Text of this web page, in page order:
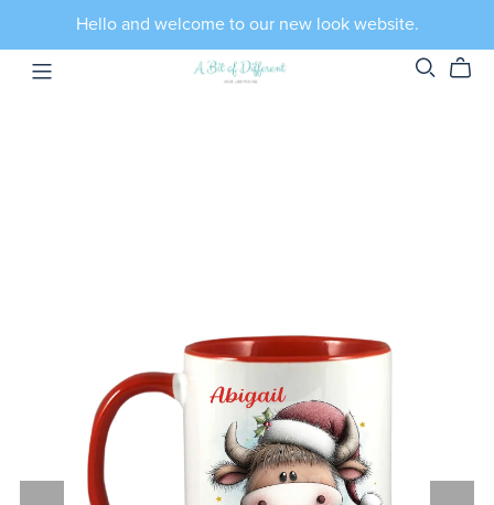
Hello and welcome to our new look website.